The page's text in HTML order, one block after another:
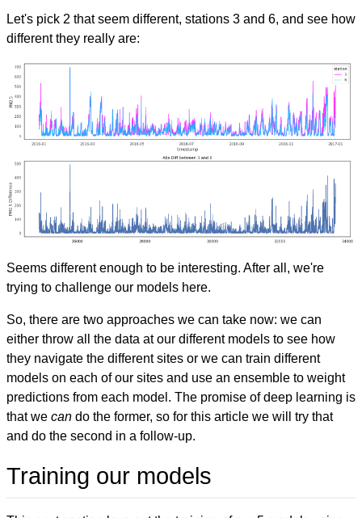
Let's pick 2 that seem different, stations 3 and 6, and see how
different they really are:
Seems different enough to be interesting. After all, we're
trying to challenge our models here.
So, there are two approaches we can take now: we can
either throw all the data at our different models to see how
they navigate the different sites or we can train different
models on each of our sites and use an ensemble to weight
predictions from each model. The promise of deep learning is
that we can do the former, so for this article we will try that
and do the second in a follow-up.
Training our models